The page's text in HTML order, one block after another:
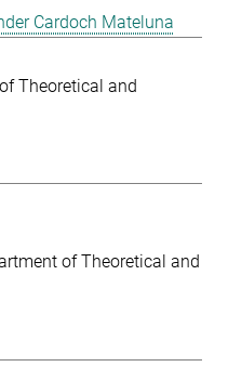
Cardoch Mateluna
Theoretical and
of Theoretical and